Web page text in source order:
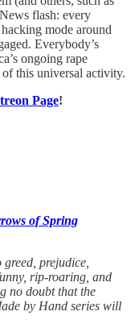
flash: every
mode around
Everybody’s
ongoing rape
this universal activity.
Page!
of Spring
prejudice,
rip-roaring, and
no doubt that the
by Hand series will